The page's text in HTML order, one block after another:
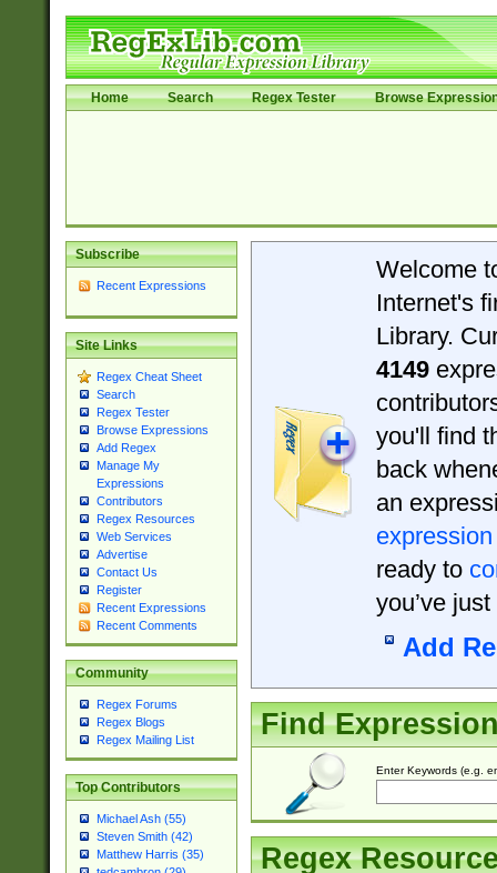
Home Search Regex Tester Browse
Subscribe
Recent Expressions
Site Links
Regex Cheat Sheet
Search
Regex Tester
Browse Expressions
Add Regex
Manage My
Expressions
Contributors
Regex Resources
Web Services
Advertise
Contact Us
Register
Recent Expressions
Recent Comments
Community
Regex Forums
Regex Blogs
Regex Mailing List
Top Contributors
Michael Ash (55)
Steven Smith (42)
Matthew Harris (35)
Welcome
Internet's
Library.
4149
you'll find
back
an
expression
ready to
you’ve
Add
Find
Enter Keywords (e.g.
Regex